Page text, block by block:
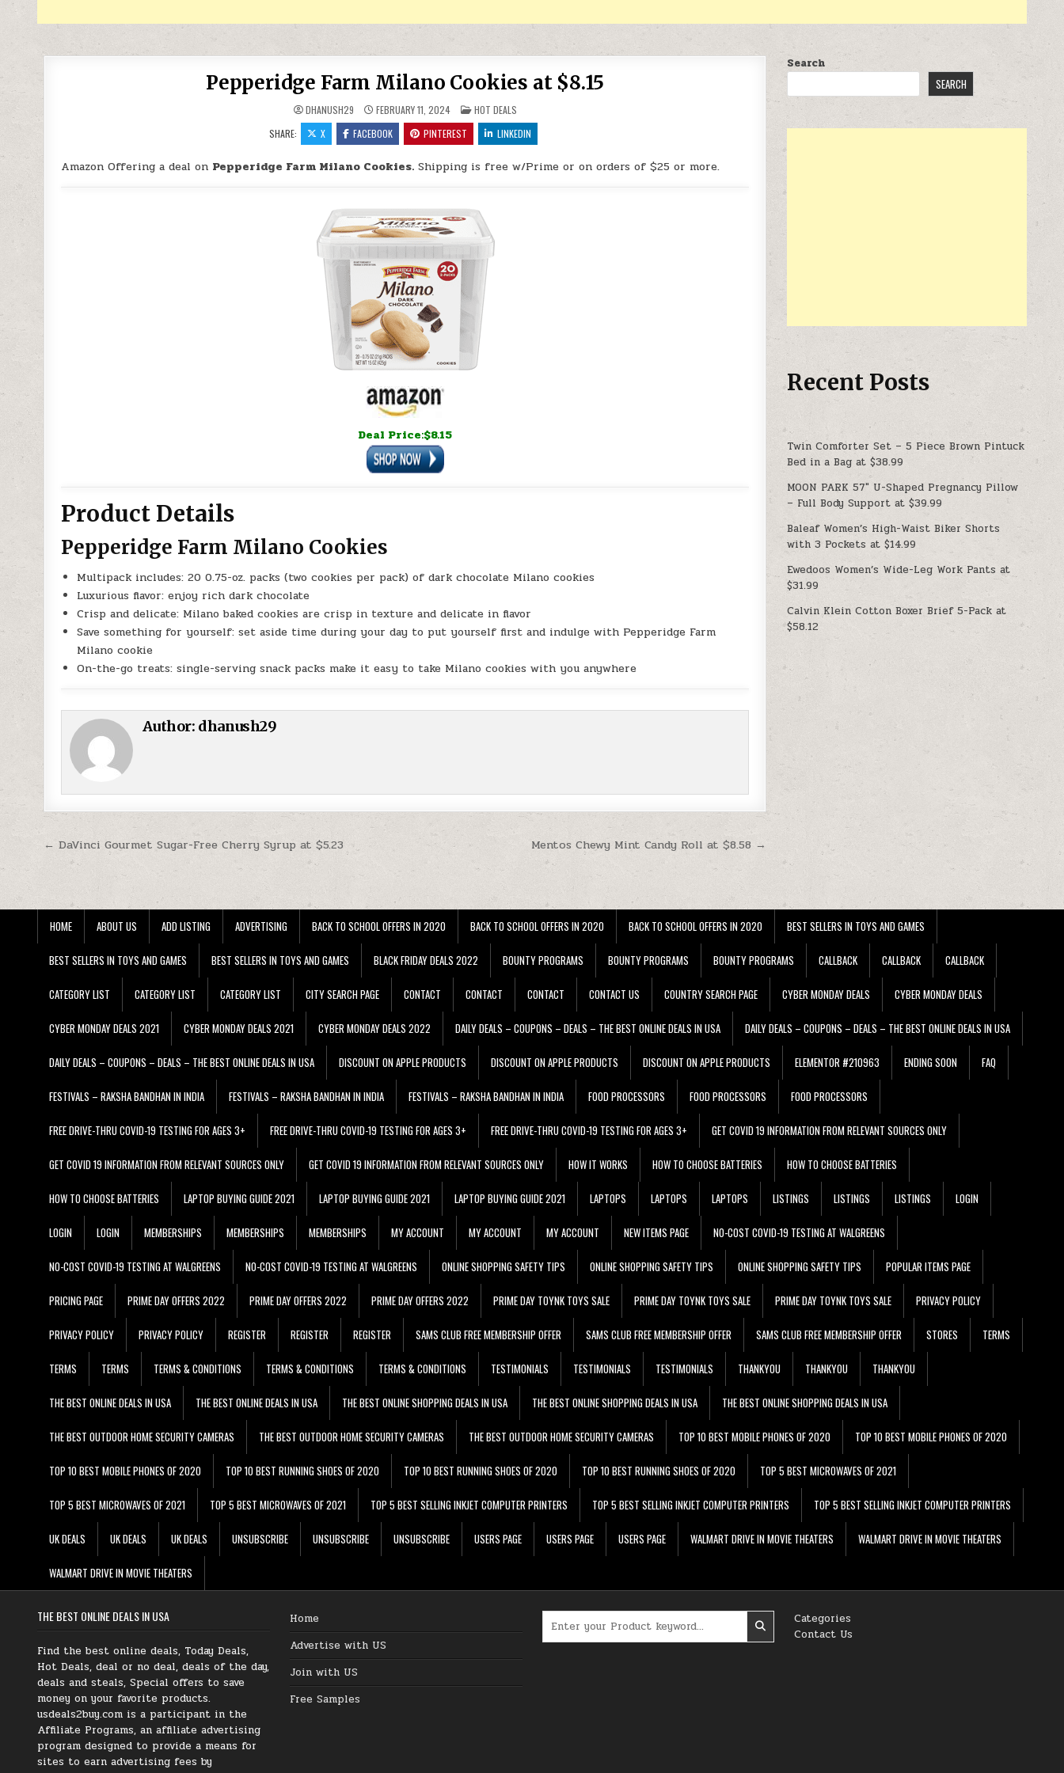
Pepperidge Farm Milano Cookies at $8.15
DHANUSH29 FEBRUARY 11, 2024 POSTED IN
HOT DEALS
SHARE:
X FACEBOOK PINTEREST LINKEDIN
Amazon Offering a deal on Pepperidge Farm Milano Cookies. Shipping is free w/Prime or on orders of $25 or more.
Deal Price:$8.15
Product Details
Pepperidge Farm Milano Cookies
Multipack includes: 20 0.75-oz. packs (two cookies per pack) of dark chocolate Milano cookies
Luxurious flavor: enjoy rich dark chocolate
Crisp and delicate: Milano baked cookies are crisp in texture and delicate in flavor
Save something for yourself: set aside time during your day to put yourself first and indulge with Pepperidge Farm
Milano cookie
On-the-go treats: single-serving snack packs make it easy to take Milano cookies with you anywhere
Author: dhanush29
Post navigation Mentos Chewy Mint Candy Roll at $8.58 →
← DaVinci Gourmet Sugar-Free Cherry Syrup at $5.23
Search
SEARCH
Recent Posts
Twin Comforter Set – 5 Piece Brown Pintuck
Bed in a Bag at $38.99
MOON PARK 57″ U-Shaped Pregnancy Pillow
– Full Body Support at $39.99
Baleaf Women’s High-Waist Biker Shorts
with 3 Pockets at $14.99
Ewedoos Women’s Wide-Leg Work Pants at
$31.99
Calvin Klein Cotton Boxer Brief 5-Pack at
$58.12
HOME ABOUT US ADD LISTING ADVERTISING BACK TO SCHOOL OFFERS IN 2020 BACK TO SCHOOL OFFERS IN 2020 BACK TO SCHOOL OFFERS IN 2020 BEST SELLERS IN TOYS AND GAMES
BEST SELLERS IN TOYS AND GAMES BEST SELLERS IN TOYS AND GAMES BLACK FRIDAY DEALS 2022 BOUNTY PROGRAMS BOUNTY PROGRAMS BOUNTY PROGRAMS CALLBACK CALLBACK CALLBACK
CATEGORY LIST CATEGORY LIST CATEGORY LIST CITY SEARCH PAGE CONTACT CONTACT CONTACT CONTACT US COUNTRY SEARCH PAGE CYBER MONDAY DEALS CYBER MONDAY DEALS
CYBER MONDAY DEALS 2021 CYBER MONDAY DEALS 2021 CYBER MONDAY DEALS 2022 DAILY DEALS – COUPONS – DEALS – THE BEST ONLINE DEALS IN USA DAILY DEALS – COUPONS – DEALS – THE BEST ONLINE DEALS IN USA
DAILY DEALS – COUPONS – DEALS – THE BEST ONLINE DEALS IN USA DISCOUNT ON APPLE PRODUCTS DISCOUNT ON APPLE PRODUCTS DISCOUNT ON APPLE PRODUCTS ELEMENTOR #210963 ENDING SOON FAQ
FESTIVALS – RAKSHA BANDHAN IN INDIA FESTIVALS – RAKSHA BANDHAN IN INDIA FESTIVALS – RAKSHA BANDHAN IN INDIA FOOD PROCESSORS FOOD PROCESSORS FOOD PROCESSORS
FREE DRIVE-THRU COVID-19 TESTING FOR AGES 3+ FREE DRIVE-THRU COVID-19 TESTING FOR AGES 3+ FREE DRIVE-THRU COVID-19 TESTING FOR AGES 3+ GET COVID 19 INFORMATION FROM RELEVANT SOURCES ONLY
GET COVID 19 INFORMATION FROM RELEVANT SOURCES ONLY GET COVID 19 INFORMATION FROM RELEVANT SOURCES ONLY HOW IT WORKS HOW TO CHOOSE BATTERIES HOW TO CHOOSE BATTERIES
HOW TO CHOOSE BATTERIES LAPTOP BUYING GUIDE 2021 LAPTOP BUYING GUIDE 2021 LAPTOP BUYING GUIDE 2021 LAPTOPS LAPTOPS LAPTOPS LISTINGS LISTINGS LISTINGS LOGIN
LOGIN LOGIN MEMBERSHIPS MEMBERSHIPS MEMBERSHIPS MY ACCOUNT MY ACCOUNT MY ACCOUNT NEW ITEMS PAGE NO-COST COVID-19 TESTING AT WALGREENS
NO-COST COVID-19 TESTING AT WALGREENS NO-COST COVID-19 TESTING AT WALGREENS ONLINE SHOPPING SAFETY TIPS ONLINE SHOPPING SAFETY TIPS ONLINE SHOPPING SAFETY TIPS POPULAR ITEMS PAGE
PRICING PAGE PRIME DAY OFFERS 2022 PRIME DAY OFFERS 2022 PRIME DAY OFFERS 2022 PRIME DAY TOYNK TOYS SALE PRIME DAY TOYNK TOYS SALE PRIME DAY TOYNK TOYS SALE PRIVACY POLICY
PRIVACY POLICY PRIVACY POLICY REGISTER REGISTER REGISTER SAMS CLUB FREE MEMBERSHIP OFFER SAMS CLUB FREE MEMBERSHIP OFFER SAMS CLUB FREE MEMBERSHIP OFFER STORES TERMS
TERMS TERMS TERMS & CONDITIONS TERMS & CONDITIONS TERMS & CONDITIONS TESTIMONIALS TESTIMONIALS TESTIMONIALS THANKYOU THANKYOU THANKYOU
THE BEST ONLINE DEALS IN USA THE BEST ONLINE DEALS IN USA THE BEST ONLINE SHOPPING DEALS IN USA THE BEST ONLINE SHOPPING DEALS IN USA THE BEST ONLINE SHOPPING DEALS IN USA
THE BEST OUTDOOR HOME SECURITY CAMERAS THE BEST OUTDOOR HOME SECURITY CAMERAS THE BEST OUTDOOR HOME SECURITY CAMERAS TOP 10 BEST MOBILE PHONES OF 2020 TOP 10 BEST MOBILE PHONES OF 2020
TOP 10 BEST MOBILE PHONES OF 2020 TOP 10 BEST RUNNING SHOES OF 2020 TOP 10 BEST RUNNING SHOES OF 2020 TOP 10 BEST RUNNING SHOES OF 2020 TOP 5 BEST MICROWAVES OF 2021
TOP 5 BEST MICROWAVES OF 2021 TOP 5 BEST MICROWAVES OF 2021 TOP 5 BEST SELLING INKJET COMPUTER PRINTERS TOP 5 BEST SELLING INKJET COMPUTER PRINTERS TOP 5 BEST SELLING INKJET COMPUTER PRINTERS
UK DEALS UK DEALS UK DEALS UNSUBSCRIBE UNSUBSCRIBE UNSUBSCRIBE USERS PAGE USERS PAGE USERS PAGE WALMART DRIVE IN MOVIE THEATERS WALMART DRIVE IN MOVIE THEATERS
WALMART DRIVE IN MOVIE THEATERS
THE BEST ONLINE DEALS IN USA
Find the best online deals, Today Deals,
Hot Deals, deal or no deal, deals of the day,
deals and steals, Special offers to save
money on your favorite products.
usdeals2buy.com is a participant in the
Affiliate Programs, an affiliate advertising
program designed to provide a means for
sites to earn advertising fees by
Home
Advertise with US
Join with US
Free Samples
Categories
Contact Us